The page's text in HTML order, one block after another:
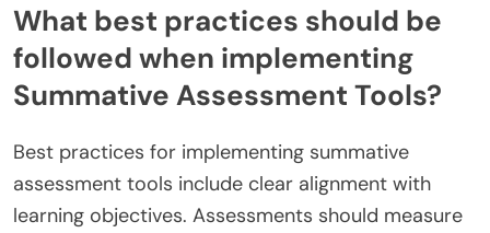
What best practices should be
followed when implementing
Summative Assessment Tools?
Best practices for implementing summative
assessment tools include clear alignment with
learning objectives. Assessments should measure